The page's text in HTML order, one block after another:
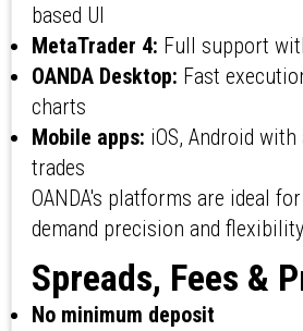
based UI
MetaTrader 4: Full support
OANDA Desktop: Fast
charts
Mobile apps: iOS, Android
trades
OANDA's platforms are ideal
demand precision and
Spreads, Fees &
No minimum deposit